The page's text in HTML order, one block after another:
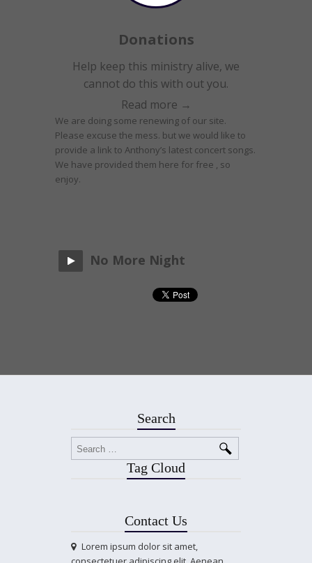
Donations
Help keep this ministry alive, we
cannot do this with out you.
Read more →
We are doing some renewing of our site.
Please excuse the mess. but we would like to
provide a link to Anthony’s latest concert songs.
We have provided them here for free , so
enjoy.
No More Night
Search
Tag Cloud
Contact Us
Lorem ipsum dolor sit amet,